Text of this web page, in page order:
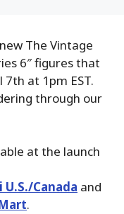
The Vintage
6″ figures that
at 1pm EST.
through our
at the launch
U.S./Canada and
.